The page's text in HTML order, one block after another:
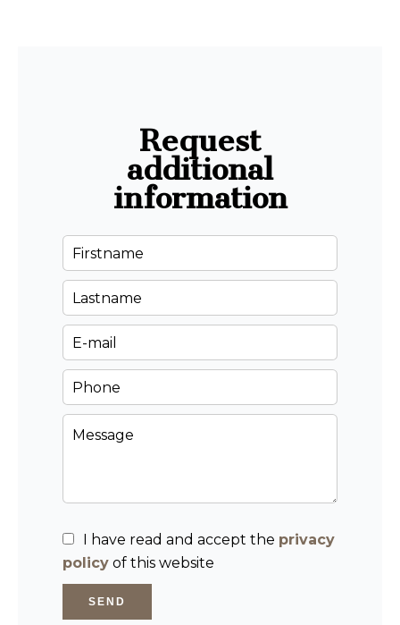
Request
additional
information
I have read and accept the privacy
policy of this website
SEND